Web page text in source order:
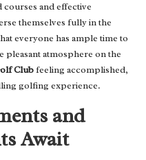
and effective
themselves fully in the
everyone has ample time to
atmosphere on the
Clubfeeling accomplished,
golfing experience.
and
Await